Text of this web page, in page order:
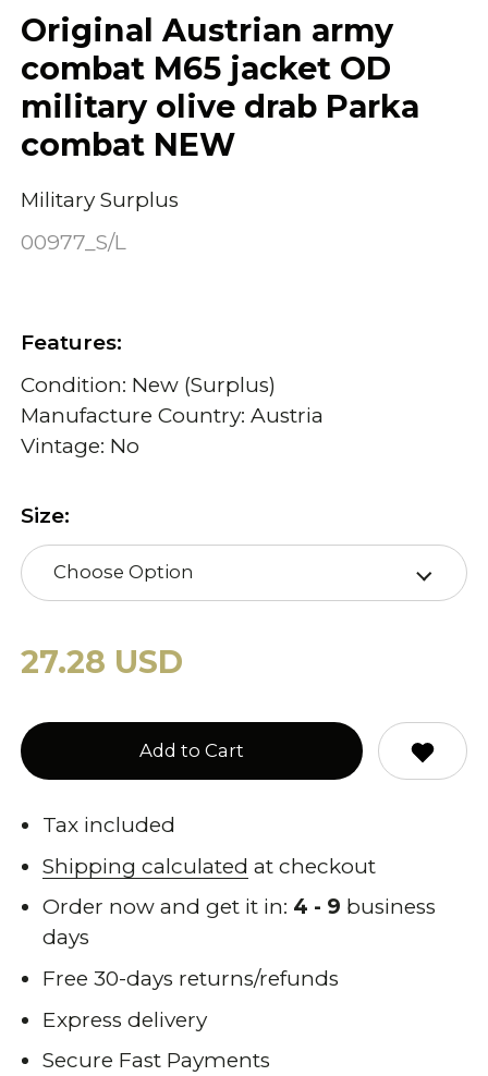
Original Austrian army
combat M65 jacket OD
military olive drab Parka
combat NEW
Military Surplus
00977_S/L
Features:
Condition: New (Surplus)
Manufacture Country: Austria
Vintage: No
Size:
Choose Option
27.28 USD
Add to Cart
Tax included
Shipping calculated at checkout
Order now and get it in: 4 - 9 business
days
Free 30-days returns/refunds
Express delivery
Secure Fast Payments